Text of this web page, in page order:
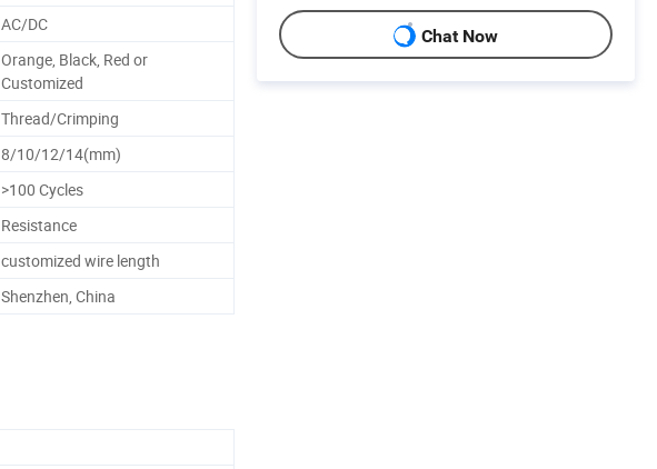
AC/DC
Orange, Black, Red or
Customized
Thread/Crimping
8/10/12/14(mm)
>100 Cycles
Resistance
customized wire length
Shenzhen, China
Chat Now